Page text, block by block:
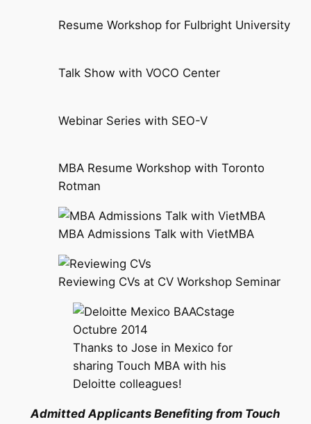
Resume Workshop for Fulbright University
Talk Show with VOCO Center
Webinar Series with SEO-V
MBA Resume Workshop with Toronto
Rotman
MBA Admissions Talk with VietMBA
Reviewing CVs at CV Workshop Seminar
Thanks to Jose in Mexico for
sharing Touch MBA with his
Deloitte colleagues!
Admitted Applicants Benefiting from Touch